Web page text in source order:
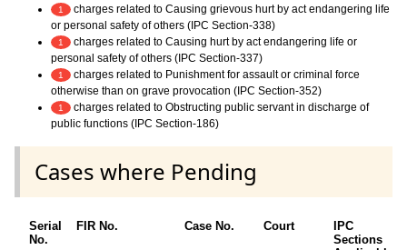
1
charges related to Causing grievous hurt by act endangering life
or personal safety of others (IPC Section-338)
1
charges related to Causing hurt by act endangering life or
personal safety of others (IPC Section-337)
1
charges related to Punishment for assault or criminal force
otherwise than on grave provocation (IPC Section-352)
1
charges related to Obstructing public servant in discharge of
public functions (IPC Section-186)
Cases where Pending
Serial
No.
FIR No. Case No. Court
IPC
Sections